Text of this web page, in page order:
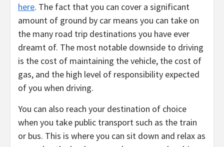
here. The fact that you can cover a significant
amount of ground by car means you can take on
the many road trip destinations you have ever
dreamt of. The most notable downside to driving
is the cost of maintaining the vehicle, the cost of
gas, and the high level of responsibility expected
of you when driving.
You can also reach your destination of choice
when you take public transport such as the train
or bus. This is where you can sit down and relax as